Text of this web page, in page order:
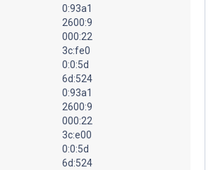
0:93a1
2600:9
000:22
3c:fe0
0:0:5d
6d:524
0:93a1
2600:9
000:22
3c:e00
0:0:5d
6d:524